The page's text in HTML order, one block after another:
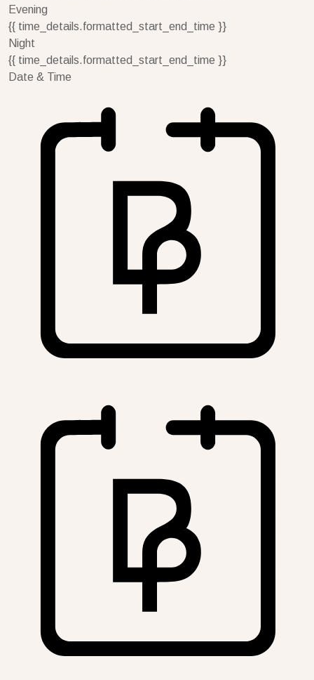
Evening
{{ time_details.formatted_start_end_time }}
Night
{{ time_details.formatted_start_end_time }}
Date & Time